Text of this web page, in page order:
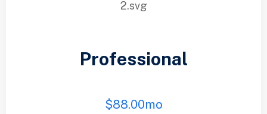
Professional
$88.00mo